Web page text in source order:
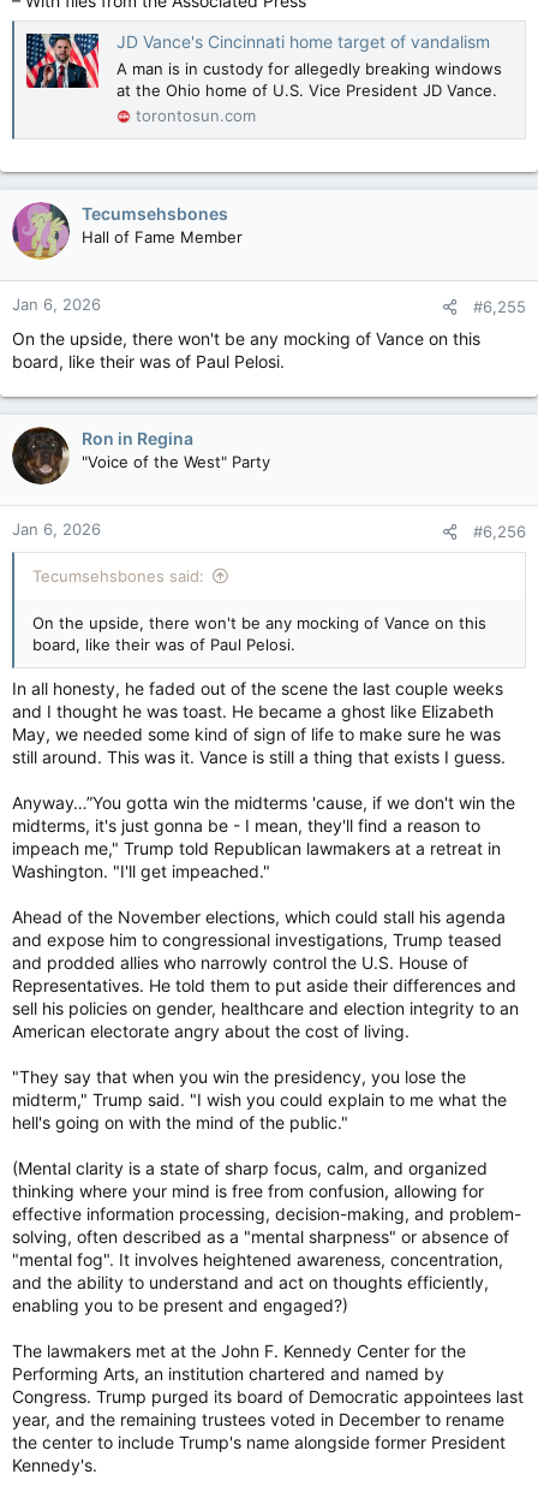
JD Vance's Cincinnati home target of vandalism
A man is in custody for allegedly breaking windows
at the Ohio home of U.S. Vice President JD Vance.
torontosun.com
Tecumsehsbones
Hall of Fame Member
Jan 6, 2026 #6,255
On the upside, there won't be any mocking of Vance on this
board, like their was of Paul Pelosi.
Ron in Regina
"Voice of the West" Party
Jan 6, 2026 #6,256
Tecumsehsbones said:
On the upside, there won't be any mocking of Vance on this
board, like their was of Paul Pelosi.
In all honesty, he faded out of the scene the last couple weeks
and I thought he was toast. He became a ghost like Elizabeth
May, we needed some kind of sign of life to make sure he was
still around. This was it. Vance is still a thing that exists I guess.
Anyway…”You gotta win the midterms 'cause, if we don't win the
midterms, it's just gonna be - I mean, they'll find a reason to
impeach me," Trump told Republican lawmakers at a retreat in
Washington. "I'll get impeached."
Ahead of the November elections, which could stall his agenda
and expose him to congressional investigations, Trump teased
and prodded allies who narrowly control the U.S. House of
Representatives. He told them to put aside their differences and
sell his policies on gender, healthcare and election integrity to an
American electorate angry about the cost of living.
"They say that when you win the presidency, you lose the
midterm," Trump said. "I wish you could explain to me what the
hell's going on with the mind of the public."
(Mental clarity is a state of sharp focus, calm, and organized
thinking where your mind is free from confusion, allowing for
effective information processing, decision-making, and problem-
solving, often described as a "mental sharpness" or absence of
"mental fog". It involves heightened awareness, concentration,
and the ability to understand and act on thoughts efficiently,
enabling you to be present and engaged?)
The lawmakers met at the John F. Kennedy Center for the
Performing Arts, an institution chartered and named by
Congress. Trump purged its board of Democratic appointees last
year, and the remaining trustees voted in December to rename
the center to include Trump's name alongside former President
Kennedy's.